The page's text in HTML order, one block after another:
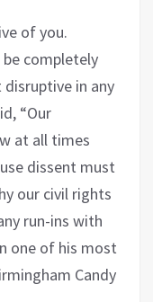
of you.
be completely
in any
“Our
at all times
dissent must
our civil rights
run-ins with
one of his most
Candy